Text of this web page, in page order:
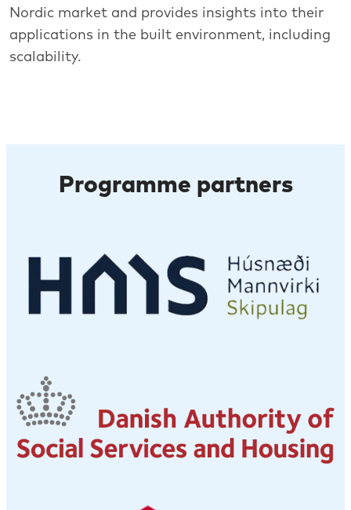
Nordic market and provides insights into their
applications in the built environment, including
scalability.
Programme partners